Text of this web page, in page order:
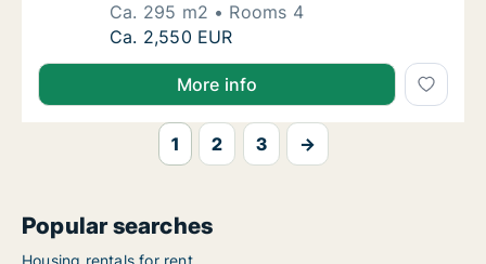
Ca. 295 m2
Rooms 4
Ca. 295 m2 apartment for rent in Jūrmala,
Ca. 2,550 EUR
More info
1 2 3 →
Popular searches